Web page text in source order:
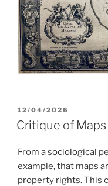
POSTED
ON
12/04/2026
Critique of Maps
From a sociological
example, that maps
property rights. This